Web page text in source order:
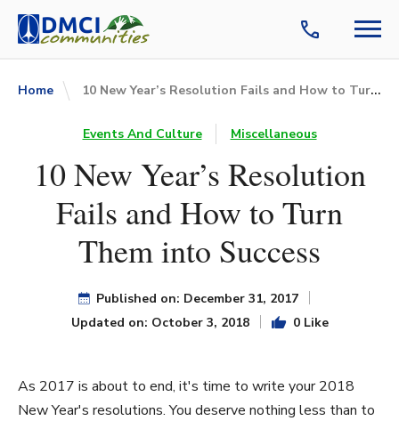
Home 10 New Year’s Resolution Fails and How to Turn Them into Success
Events And Culture Miscellaneous
10 New Year’s Resolution
Fails and How to Turn
Them into Success
Published on: December 31, 2017
Updated on: October 3, 2018
0 Like
As 2017 is about to end, it's time to write your 2018
New Year's resolutions. You deserve nothing less than to